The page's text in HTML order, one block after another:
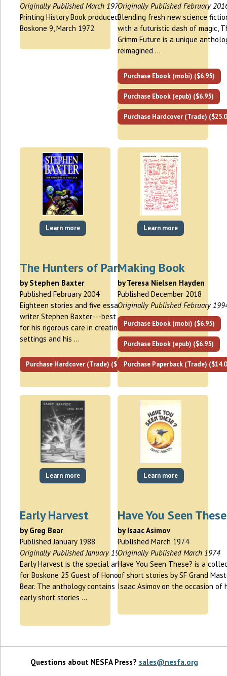
Originally Published March 1972
Printing History Book produced for
Boskone 9, March 1972.
Originally Published February
Blending fresh new science
with a futuristic dash of magic,
Grimm Future is a unique
reimagined …
Purchase Ebook (mobi) ($6.95)
Purchase Ebook (epub) ($6.95)
Purchase Hardcover (Trade)
Learn more
The Hunters of Pangaea
by Stephen Baxter
Published February 2004
Eighteen stories and five essays by SF
writer Stephen Baxter---best known
for his rigorous care in creating
settings and his …
Purchase Hardcover (Trade) ($25.00)
Learn more
Making Book
by Teresa Nielsen Hayden
Published December 2018
Originally Published February
Purchase Ebook (mobi) ($6.95)
Purchase Ebook (epub) ($6.95)
Purchase Paperback (Trade)
Learn more
Early Harvest
by Greg Bear
Published January 1988
Originally Published January 1988
Early Harvest is the special anthology
for Boskone 25 Guest of Honor Greg
Bear. The anthology contains two
early short stories …
Learn more
Have You Seen
by Isaac Asimov
Published March 1974
Originally Published March 1974
Have You Seen These? is a
of short stories by SF Grand
Isaac Asimov on the occasion of
Questions about NESFA Press? sales@nesfa.org